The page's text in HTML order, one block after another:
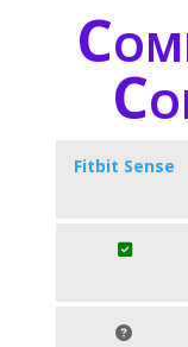
Fitbit Sense